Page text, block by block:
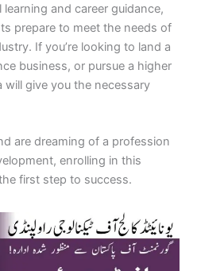
and career guidance,
prepare to meet the needs of
If you’re looking to land a
business, or pursue a higher
give you the necessary
are dreaming of a profession
enrolling in this
first step to success.